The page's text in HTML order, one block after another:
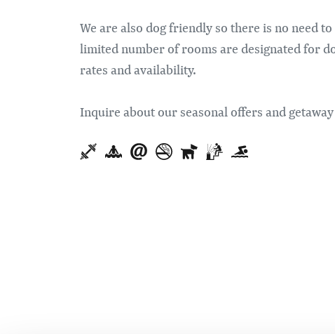
We are also dog friendly so there is no need
limited number of rooms are designated for
rates and availability.
Inquire about our seasonal offers and